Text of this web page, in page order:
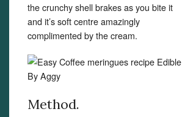
the crunchy shell brakes as you bite it
and it’s soft centre amazingly
complimented by the cream.
Method.